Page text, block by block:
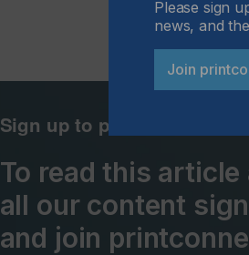
Sign up to printconnect
To read this article
all our content
and join
Please sign
news, and
Join